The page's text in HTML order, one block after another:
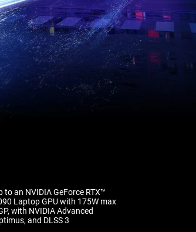
to an NVIDIA GeForce RTX™
Laptop GPU with 175W max
with NVIDIA Advanced
and DLSS 3